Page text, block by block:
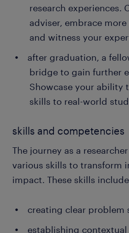
research experiences.
adviser, embrace
and witness your
after graduation, a
bridge to gain further
Showcase your ability
skills to real-world
skills and competencies
The journey as a
various skills to transform
impact. These skills
creating clear problem
establishing